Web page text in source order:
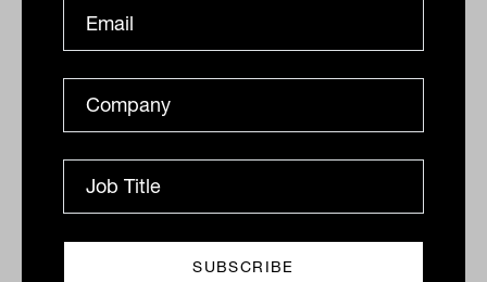
AI boom supports ASX, Block